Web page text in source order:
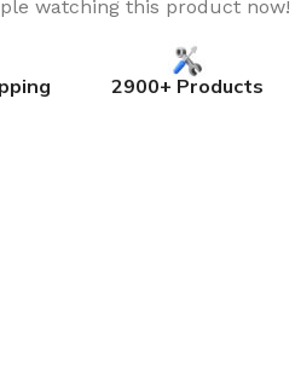
watching this product now!
2900+ Products